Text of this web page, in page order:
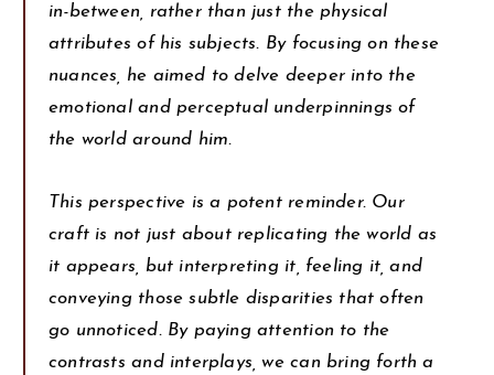
in-between, rather than just the physical
attributes of his subjects. By focusing on these
nuances, he aimed to delve deeper into the
emotional and perceptual underpinnings of
the world around him.
This perspective is a potent reminder. Our
craft is not just about replicating the world as
it appears, but interpreting it, feeling it, and
conveying those subtle disparities that often
go unnoticed. By paying attention to the
contrasts and interplays, we can bring forth a